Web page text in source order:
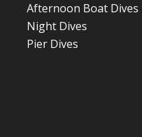
Afternoon Boat Dives
Night Dives
Pier Dives